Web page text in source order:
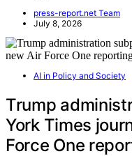
press-report.net Team
July 8, 2026
AI in Policy and Society
Trump
York Times
Force One